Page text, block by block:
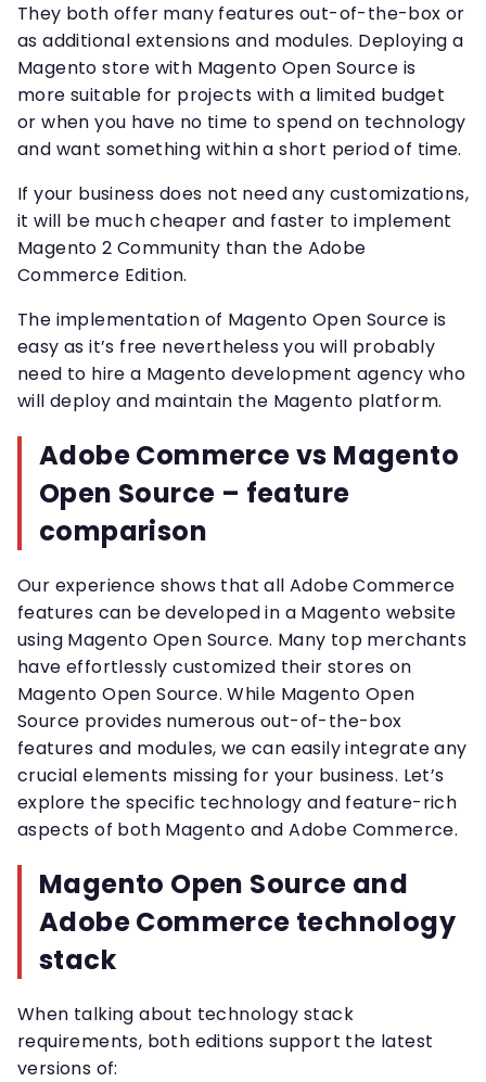
They both offer many features out-of-the-box or
as additional extensions and modules. Deploying a
Magento store with Magento Open Source is
more suitable for projects with a limited budget
or when you have no time to spend on technology
and want something within a short period of time.
If your business does not need any customizations,
it will be much cheaper and faster to implement
Magento 2 Community than the Adobe
Commerce Edition.
The implementation of Magento Open Source is
easy as it’s free nevertheless you will probably
need to hire a Magento development agency who
will deploy and maintain the Magento platform.
Adobe Commerce vs Magento
Open Source – feature
comparison
Our experience shows that all Adobe Commerce
features can be developed in a Magento website
using Magento Open Source. Many top merchants
have effortlessly customized their stores on
Magento Open Source. While Magento Open
Source provides numerous out-of-the-box
features and modules, we can easily integrate any
crucial elements missing for your business. Let’s
explore the specific technology and feature-rich
aspects of both Magento and Adobe Commerce.
Magento Open Source and
Adobe Commerce technology
stack
When talking about technology stack
requirements, both editions support the latest
versions of: